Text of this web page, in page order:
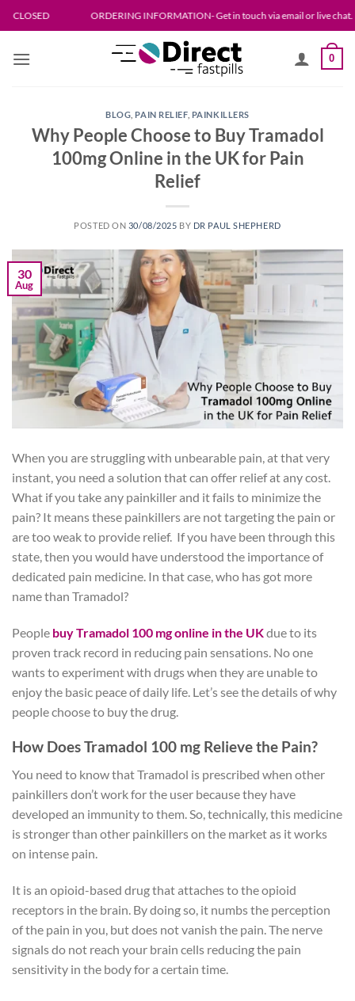
Skip
to
ORDERING INFORMATION- Get in touch via email or live chat. Please
0
BLOG PAIN RELIEF, PAINKILLERS
Why People Choose to Buy Tramadol
100mg Online in the UK for Pain
Relief
POSTED ON 30/08/2025 BY DR PAUL SHEPHERD
30
Aug
When you are struggling with unbearable pain, at that very
instant, you need a solution that can offer relief at any cost.
What if you take any painkiller and it fails to minimize the
pain? It means these painkillers are not targeting the pain or
are too weak to provide relief. If you have been through this
state, then you would have understood the importance of
dedicated pain medicine. In that case, who has got more
name than Tramadol?
People buy Tramadol 100 mg online in the UKdue to its
proven track record in reducing pain sensations. No one
wants to experiment with drugs when they are unable to
enjoy the basic peace of daily life. Let’s see the details of why
people choose to buy the drug.
How Does Tramadol 100 mg Relieve the Pain?
You need to know that Tramadol is prescribed when other
painkillers don’t work for the user because they have
developed an immunity to them. So, technically, this medicine
is stronger than other painkillers on the market as it works
on intense pain.
It is an opioid-based drug that attaches to the opioid
receptors in the brain. By doing so, it numbs the perception
of the pain in you, but does not vanish the pain. The nerve
signals do not reach your brain cells reducing the pain
sensitivity in the body for a certain time.